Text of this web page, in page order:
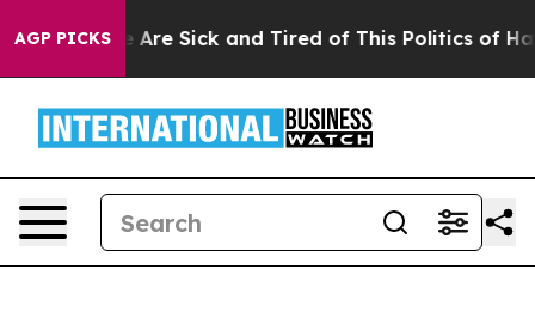
AGP PICKS
“People Are Sick and Tired of This Politics of